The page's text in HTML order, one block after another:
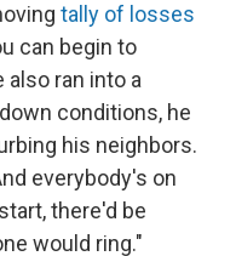
tally of losses
can begin to
also ran into a
conditions, he
his neighbors.
everybody's on
there'd be
would ring."